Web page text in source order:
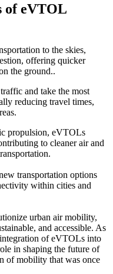
of eVTOL
to the skies,
offering quicker
the ground..
and take the most
reducing travel times,
propulsion, eVTOLs
to cleaner air and
transportation options
within cities and
urban air mobility,
and accessible. As
of eVTOLs into
in shaping the future of
of mobility that was once